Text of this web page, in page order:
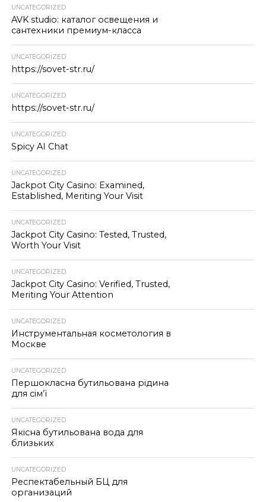
UNCATEGORIZED
AVK studio: каталог освещения и
сантехники премиум-класса
UNCATEGORIZED
https://sovet-str.ru/
UNCATEGORIZED
https://sovet-str.ru/
UNCATEGORIZED
Spicy AI Chat
UNCATEGORIZED
Jackpot City Casino: Examined,
Established, Meriting Your Visit
UNCATEGORIZED
Jackpot City Casino: Tested, Trusted,
Worth Your Visit
UNCATEGORIZED
Jackpot City Casino: Verified, Trusted,
Meriting Your Attention
UNCATEGORIZED
Инструментальная косметология в
Москве
UNCATEGORIZED
Першокласна бутильована рідина
для сім’ї
UNCATEGORIZED
Якісна бутильована вода для
близьких
UNCATEGORIZED
Респектабельный БЦ для
организаций